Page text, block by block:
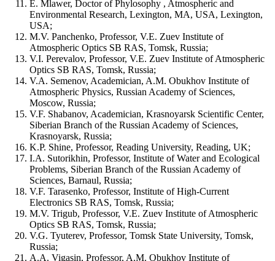
E. Mlawer, Doctor of Phylosophy , Atmospheric and
Environmental Research, Lexington, MA, USA, Lexington,
USA;
M.V. Panchenko, Professor, V.E. Zuev Institute of
Atmospheric Optics SB RAS, Tomsk, Russia;
V.I. Perevalov, Professor, V.E. Zuev Institute of Atmospheric
Optics SB RAS, Tomsk, Russia;
V.A. Semenov, Academician, A.M. Obukhov Institute of
Atmospheric Physics, Russian Academy of Sciences,
Moscow, Russia;
V.F. Shabanov, Academician, Krasnoyarsk Scientific Center,
Siberian Branch of the Russian Academy of Sciences,
Krasnoyarsk, Russia;
K.P. Shine, Professor, Reading University, Reading, UK;
I.A. Sutorikhin, Professor, Institute of Water and Ecological
Problems, Siberian Branch of the Russian Academy of
Sciences, Barnaul, Russia;
V.F. Tarasenko, Professor, Institute of High-Current
Electronics SB RAS, Tomsk, Russia;
M.V. Trigub, Professor, V.E. Zuev Institute of Atmospheric
Optics SB RAS, Tomsk, Russia;
V.G. Tyuterev, Professor, Tomsk State University, Tomsk,
Russia;
A.A. Vigasin, Professor, A.M. Obukhov Institute of